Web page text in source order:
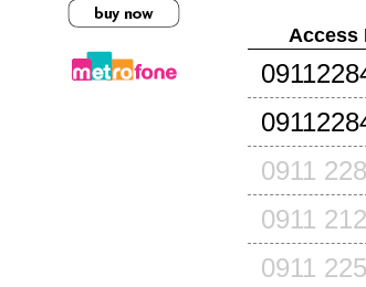
Access
0911
0911
0911